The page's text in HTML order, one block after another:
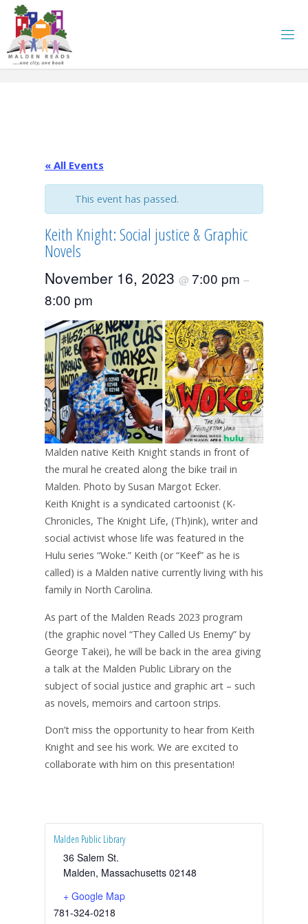
Skip
content
« All Events
This event has passed.
Keith Knight: Social justice & Graphic
Novels
November 16, 2023 @ 7:00 pm –
8:00 pm
Malden native Keith Knight stands in front of
the mural he created along the bike trail in
Malden. Photo by Susan Margot Ecker.
Keith Knight is a syndicated cartoonist (K-
Chronicles, The Knight Life, (Th)ink), writer and
social activist whose life was featured in the
Hulu series “Woke.” Keith (or “Keef” as he is
called) is a Malden native currently living with his
family in North Carolina.
As part of the Malden Reads 2023 program
(the graphic novel “They Called Us Enemy” by
George Takei), he will be back in the area giving
a talk at the Malden Public Library on the
subject of social justice and graphic art – such
as novels, memoirs and cartoon strips.
Don’t miss the opportunity to hear from Keith
Knight and see his work. We are excited to
collaborate with him on this presentation!
Malden Public Library
36 Salem St.
Malden, Massachusetts 02148
+ Google Map
781-324-0218